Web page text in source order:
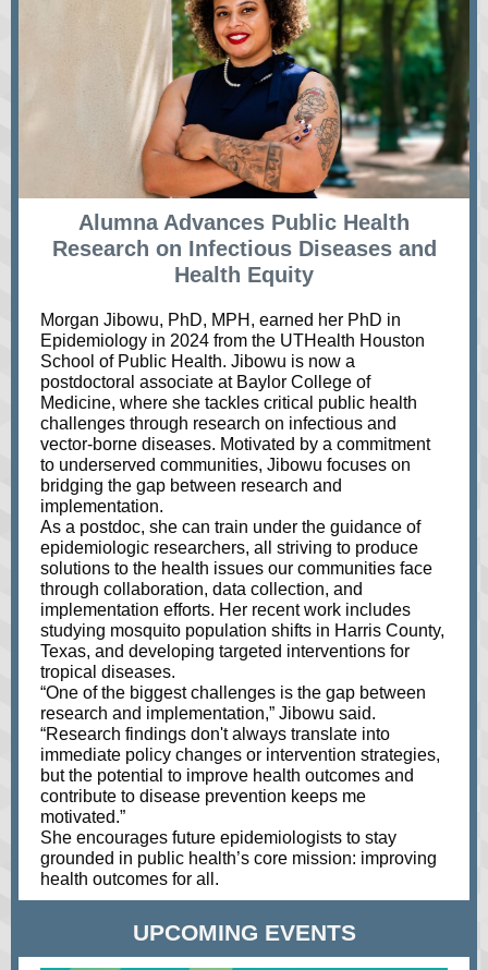
Alumna Advances Public Health
Research on Infectious Diseases and
Health Equity
Morgan Jibowu, PhD, MPH, earned her PhD in
Epidemiology in 2024 from the UTHealth Houston
School of Public Health. Jibowu is now a
postdoctoral associate at Baylor College of
Medicine, where she tackles critical public health
challenges through research on infectious and
vector-borne diseases. Motivated by a commitment
to underserved communities, Jibowu focuses on
bridging the gap between research and
implementation.
As a postdoc, she can train under the guidance of
epidemiologic researchers, all striving to produce
solutions to the health issues our communities face
through collaboration, data collection, and
implementation efforts. Her recent work includes
studying mosquito population shifts in Harris County,
Texas, and developing targeted interventions for
tropical diseases.
“One of the biggest challenges is the gap between
research and implementation,” Jibowu said.
“Research findings don't always translate into
immediate policy changes or intervention strategies,
but the potential to improve health outcomes and
contribute to disease prevention keeps me
motivated.”
She encourages future epidemiologists to stay
grounded in public health’s core mission: improving
health outcomes for all.
UPCOMING EVENTS